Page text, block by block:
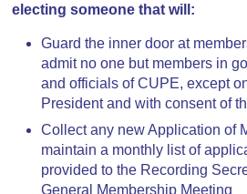
electing someone that will:
Guard the inner door at
admit no one but members in
and officials of CUPE, except
President and with consent of
Collect any new Application of
maintain a monthly list of
provided to the Recording
General Membership Meeting